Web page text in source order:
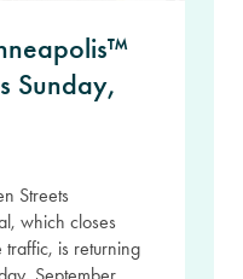
Sunday,
Streets
which closes
traffic, is returning